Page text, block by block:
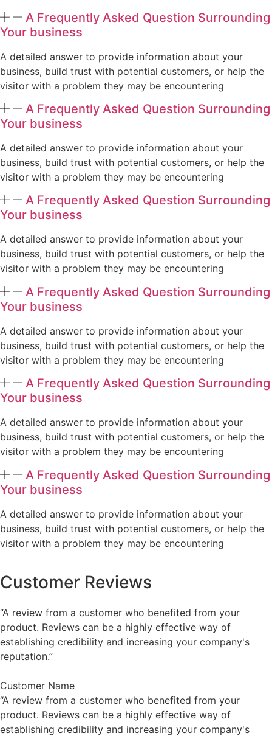
A Frequently Asked Question Surrounding
Your business
A detailed answer to provide information about your
business, build trust with potential customers, or help the
visitor with a problem they may be encountering
A Frequently Asked Question Surrounding
Your business
A detailed answer to provide information about your
business, build trust with potential customers, or help the
visitor with a problem they may be encountering
A Frequently Asked Question Surrounding
Your business
A detailed answer to provide information about your
business, build trust with potential customers, or help the
visitor with a problem they may be encountering
A Frequently Asked Question Surrounding
Your business
A detailed answer to provide information about your
business, build trust with potential customers, or help the
visitor with a problem they may be encountering
A Frequently Asked Question Surrounding
Your business
A detailed answer to provide information about your
business, build trust with potential customers, or help the
visitor with a problem they may be encountering
A Frequently Asked Question Surrounding
Your business
A detailed answer to provide information about your
business, build trust with potential customers, or help the
visitor with a problem they may be encountering
Customer Reviews
“A review from a customer who benefited from your
product. Reviews can be a highly effective way of
establishing credibility and increasing your company's
reputation.”
Customer Name
“A review from a customer who benefited from your
product. Reviews can be a highly effective way of
establishing credibility and increasing your company's